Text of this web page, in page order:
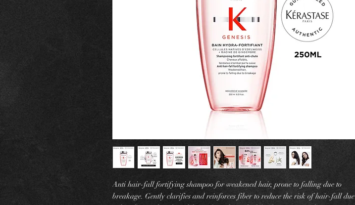
Anti hair-fall fortifying shampoo for weakened hair, prone to falling due to
breakage. Gently clarifies and reinforces fiber to reduce the risk of hair-fall due